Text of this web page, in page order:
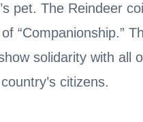
pet. The Reindeer
“Companionship.”
solidarity with all
citizens.